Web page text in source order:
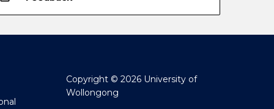
Copyright © 2026 University of
Wollongong